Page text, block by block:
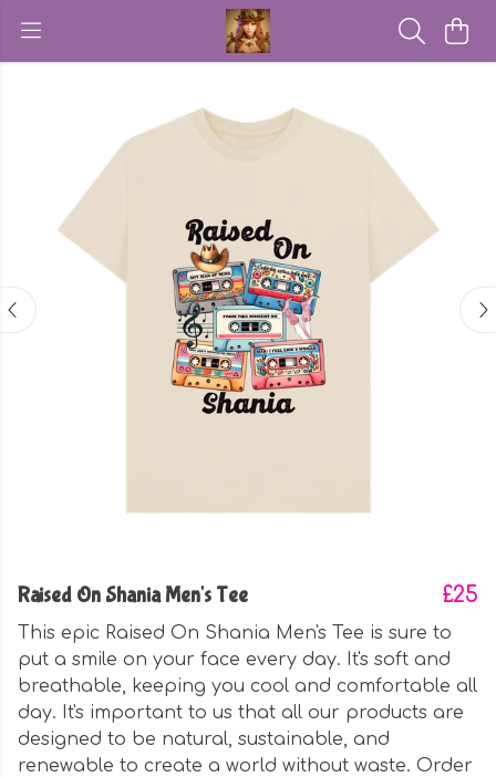
Raised On Shania Men's Tee £25
This epic Raised On Shania Men's Tee is sure to
put a smile on your face every day. It's soft and
breathable, keeping you cool and comfortable all
day. It's important to us that all our products are
designed to be natural, sustainable, and
renewable to create a world without waste. Order